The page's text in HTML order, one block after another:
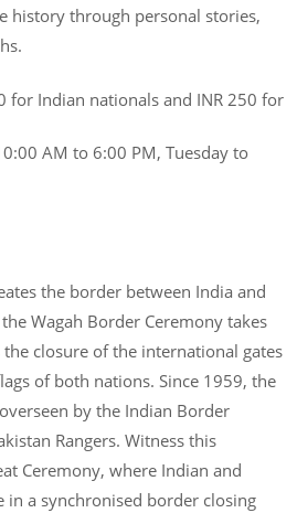
history through personal stories,
for Indian nationals and INR 250 for
AM to 6:00 PM, Tuesday to
the border between India and
Wagah Border Ceremony takes
closure of the international gates
of both nations. Since 1959, the
by the Indian Border
Rangers. Witness this
Ceremony, where Indian and
in a synchronised border closing